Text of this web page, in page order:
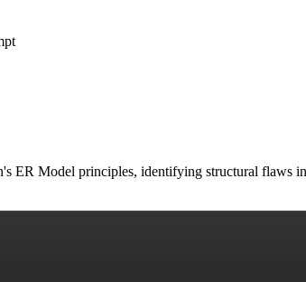
ER Model principles, identifying structural flaws